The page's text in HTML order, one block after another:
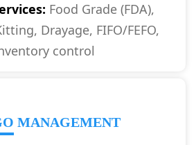
Food Grade (FDA),
Drayage, FIFO/FEFO,
control
MANAGEMENT